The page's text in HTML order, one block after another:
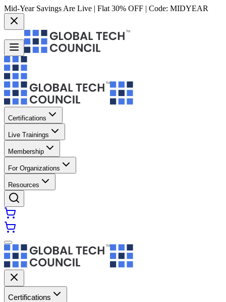
Mid-Year Savings Are Live | Flat 30% OFF | Code: MIDYEAR
Certifications
Live Trainings
Membership
For Organizations
Resources
Certifications